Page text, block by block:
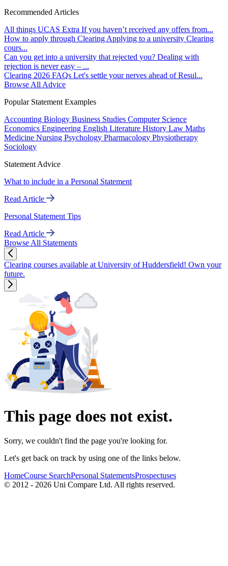
Recommended Articles
All things UCAS Extra If you haven’t received any offers from...
How to apply through Clearing Applying to a university Clearing
cours...
Can you get into a university that rejected you? Dealing with
rejection is never easy – ...
Clearing 2026 FAQs Let's settle your nerves ahead of Resul...
Browse All Advice
Popular Statement Examples
Accounting Biology Business Studies Computer Science
Economics Engineering English Literature History Law Maths
Medicine Nursing Psychology Pharmacology Physiotherapy
Sociology
Statement Advice
What to include in a Personal Statement
Read Article
Personal Statement Tips
Read Article
Browse All Statements
Clearing courses available at University of Huddersfield! Own your
future.
This page does not exist.
Sorry, we couldn't find the page you're looking for.
Let's get back on track by using one of the links below.
HomeCourse SearchPersonal StatementsProspectuses
© 2012 - 2026 Uni Compare Ltd. All rights reserved.